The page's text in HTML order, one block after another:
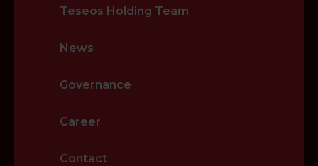
Teseos Holding Team
News
Governance
Career
Contact